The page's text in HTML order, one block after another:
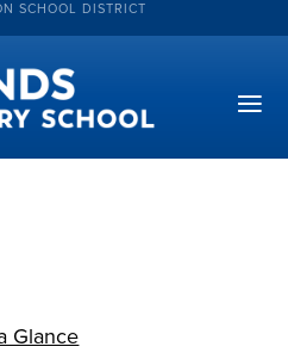
SCHOOL DISTRICT
Glance